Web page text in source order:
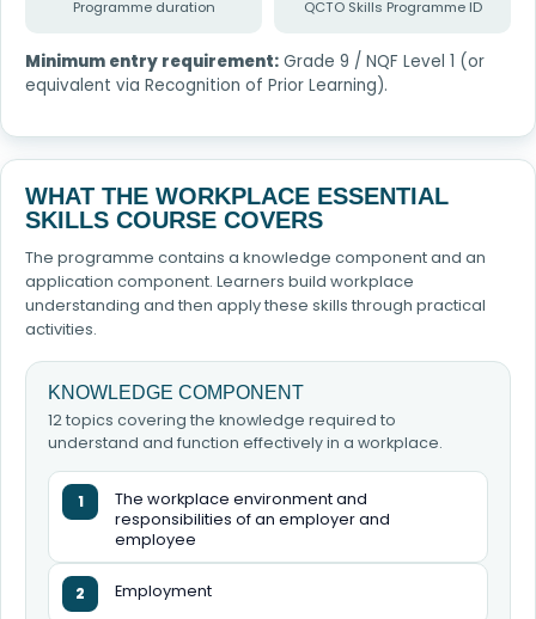
Programme duration QCTO Skills Programme ID
Minimum entry requirement: Grade 9 / NQF Level 1 (or
equivalent via Recognition of Prior Learning).
WHAT THE WORKPLACE ESSENTIAL
SKILLS COURSE COVERS
The programme contains a knowledge component and an
application component. Learners build workplace
understanding and then apply these skills through practical
activities.
KNOWLEDGE COMPONENT
12 topics covering the knowledge required to
understand and function effectively in a workplace.
1
The workplace environment and
responsibilities of an employer and
employee
2 Employment